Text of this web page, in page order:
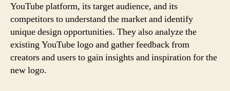
YouTube platform, its target audience, and its
competitors to understand the market and identify
unique design opportunities. They also analyze the
existing YouTube logo and gather feedback from
creators and users to gain insights and inspiration for the
new logo.